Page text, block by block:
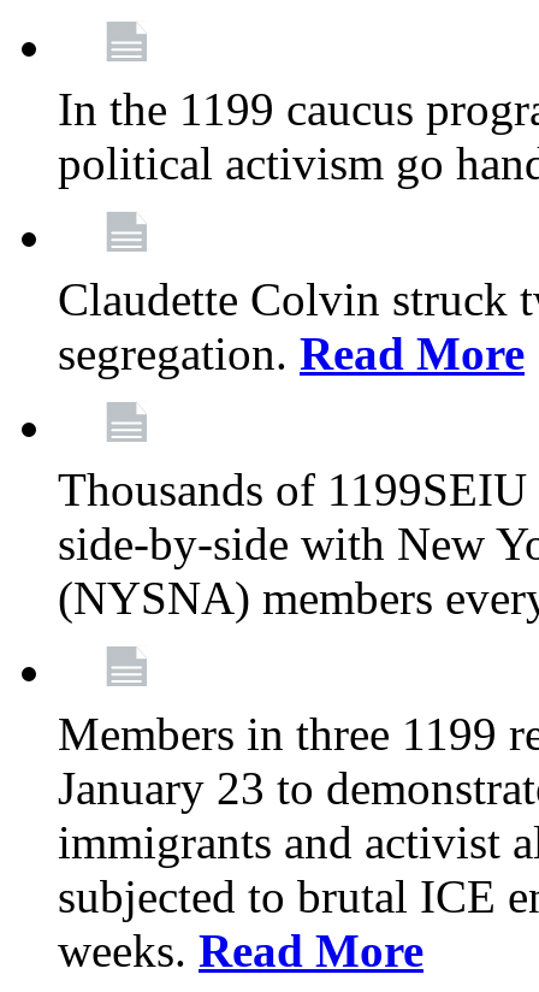
In the 1199 caucus
political activism go
Claudette Colvin struck
segregation. Read More
Thousands of
side-by-side with New
(NYSNA) members
Members in three 1199
January 23 to
immigrants and activist
subjected to brutal ICE
weeks. Read More